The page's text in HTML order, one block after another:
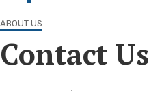
ABOUT US
Contact Us